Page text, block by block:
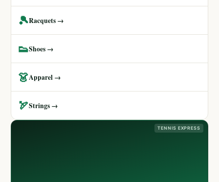
🎾Racquets →
👟Shoes →
👗Apparel →
🏹Strings →
TENNIS EXPRESS